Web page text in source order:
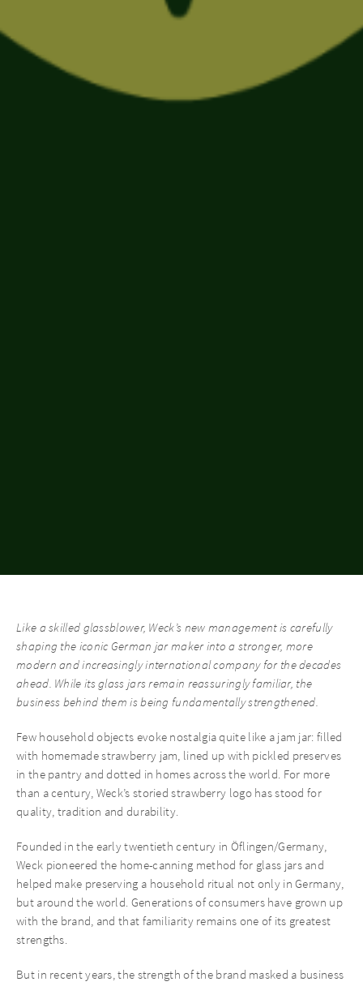
Like a skilled glassblower, Weck’s new management is carefully
shaping the iconic German jar maker into a stronger, more
modern and increasingly international company for the decades
ahead. While its glass jars remain reassuringly familiar, the
business behind them is being fundamentally strengthened.
Few household objects evoke nostalgia quite like a jam jar: filled
with homemade strawberry jam, lined up with pickled preserves
in the pantry and dotted in homes across the world. For more
than a century, Weck’s storied strawberry logo has stood for
quality, tradition and durability.
Founded in the early twentieth century in Öflingen/Germany,
Weck pioneered the home-canning method for glass jars and
helped make preserving a household ritual not only in Germany,
but around the world. Generations of consumers have grown up
with the brand, and that familiarity remains one of its greatest
strengths.
But in recent years, the strength of the brand masked a business